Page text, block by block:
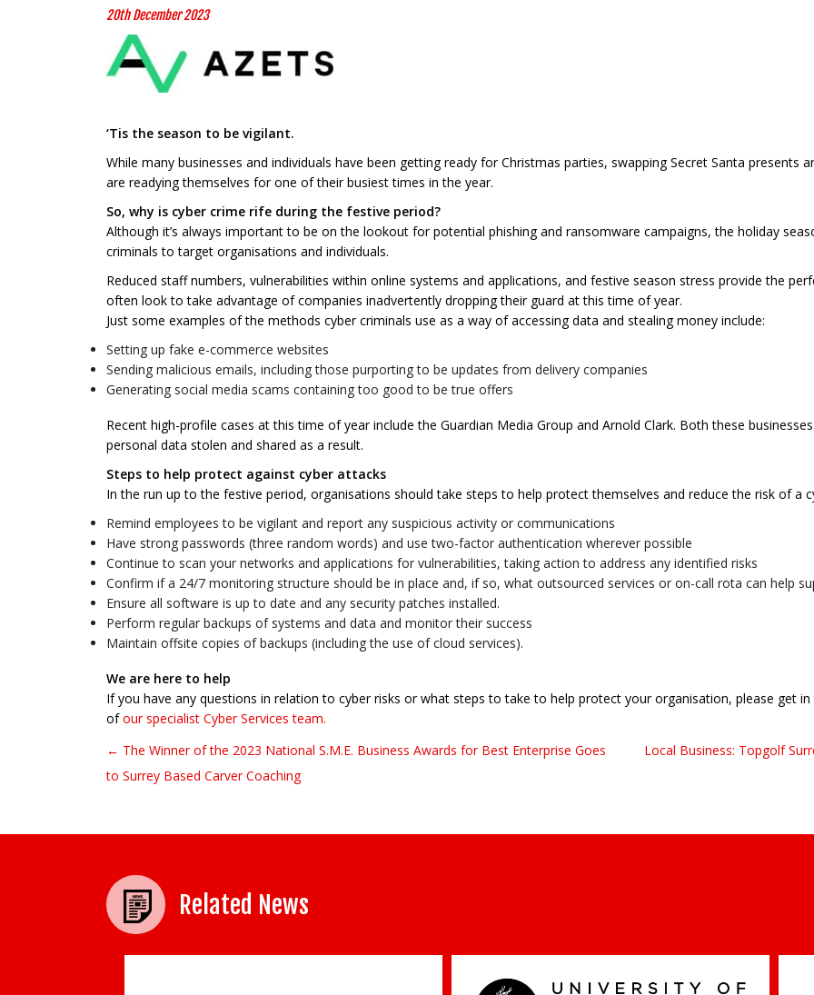
20th December 2023
‘Tis the season to be vigilant.
While many businesses and individuals have been getting ready for Christmas parties, swapping Secret Santa presents
are readying themselves for one of their busiest times in the year.
So, why is cyber crime rife during the festive period?
Although it’s always important to be on the lookout for potential phishing and ransomware campaigns, the holiday
criminals to target organisations and individuals.
Reduced staff numbers, vulnerabilities within online systems and applications, and festive season stress provide the
often look to take advantage of companies inadvertently dropping their guard at this time of year.
Just some examples of the methods cyber criminals use as a way of accessing data and stealing money include:
Setting up fake e-commerce websites
Sending malicious emails, including those purporting to be updates from delivery companies
Generating social media scams containing too good to be true offers
Recent high-profile cases at this time of year include the Guardian Media Group and Arnold Clark. Both these
personal data stolen and shared as a result.
Steps to help protect against cyber attacks
In the run up to the festive period, organisations should take steps to help protect themselves and reduce the risk of a
Remind employees to be vigilant and report any suspicious activity or communications
Have strong passwords (three random words) and use two-factor authentication wherever possible
Continue to scan your networks and applications for vulnerabilities, taking action to address any identified risks
Confirm if a 24/7 monitoring structure should be in place and, if so, what outsourced services or on-call rota can help
Ensure all software is up to date and any security patches installed.
Perform regular backups of systems and data and monitor their success
Maintain offsite copies of backups (including the use of cloud services).
We are here to help
If you have any questions in relation to cyber risks or what steps to take to help protect your organisation, please get
ofour specialist Cyber Services team.
Post navigation
← The Winner of the 2023 National S.M.E. Business Awards for Best Enterprise Goes
to Surrey Based Carver Coaching
Local Business: Topgolf
Related News